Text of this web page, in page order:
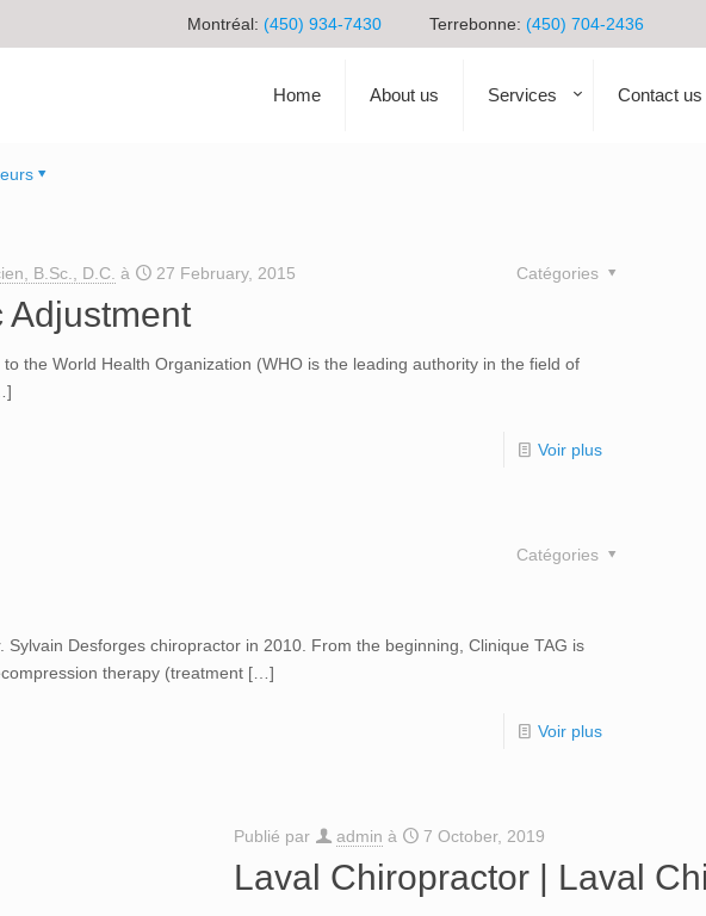
Montréal: (450) 934-7430 Terrebonne: (450) 704-2436
Home About us Services Contact us
B.Sc., D.C. à 27 February, 2015 Catégories
Adjustment
the World Health Organization (WHO is the leading authority in the field of
Voir plus
Catégories
Desforges chiropractor in 2010. From the beginning, Clinique TAG is
therapy (treatment […]
Voir plus
Publié par admin à 7 October, 2019
Laval Chiropractor | Laval